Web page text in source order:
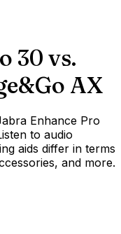
30 vs.
AX
Enhance Pro
to audio
aids differ in terms
and more.